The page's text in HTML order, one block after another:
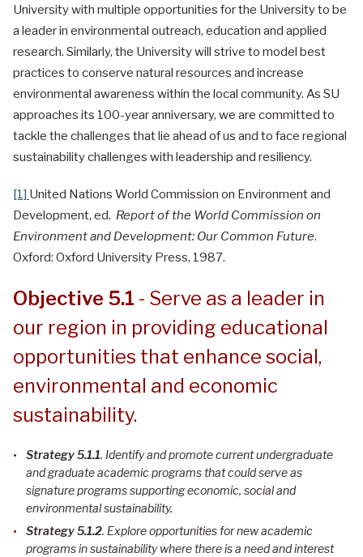
University with multiple opportunities for the University to be
a leader in environmental outreach, education and applied
research. Similarly, the University will strive to model best
practices to conserve natural resources and increase
environmental awareness within the local community. As SU
approaches its 100-year anniversary, we are committed to
tackle the challenges that lie ahead of us and to face regional
sustainability challenges with leadership and resiliency.
[1] United Nations World Commission on Environment and
Development, ed. Report of the World Commission on
Environment and Development: Our Common Future.
Oxford: Oxford University Press, 1987.
Objective 5.1 - Serve as a leader in
our region in providing educational
opportunities that enhance social,
environmental and economic
sustainability.
Strategy 5.1.1. Identify and promote current undergraduate
and graduate academic programs that could serve as
signature programs supporting economic, social and
environmental sustainability.
Strategy 5.1.2. Explore opportunities for new academic
programs in sustainability where there is a need and interest